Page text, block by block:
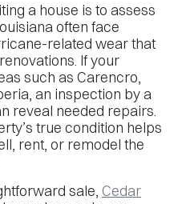
a house is to assess
often face
related wear that
If your
such as Carencro,
an inspection by a
reveal needed repairs.
true condition helps
rent, or remodel the
sale, Cedar